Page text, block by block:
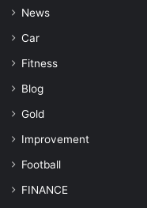
News
Car
Fitness
Blog
Gold
Improvement
Football
FINANCE